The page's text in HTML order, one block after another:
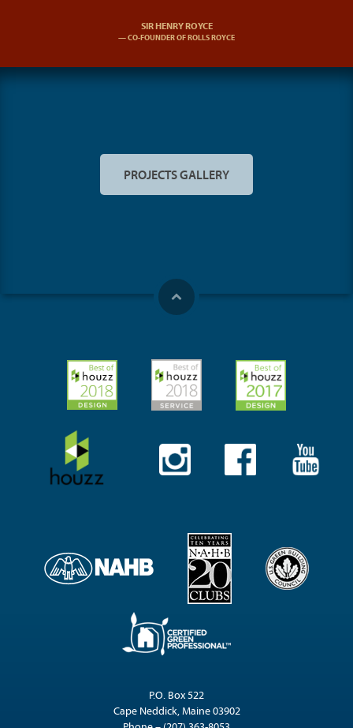
SIR HENRY ROYCE
CO-FOUNDER OF ROLLS ROYCE
PROJECTS GALLERY
P.O. Box 522
Cape Neddick, Maine 03902